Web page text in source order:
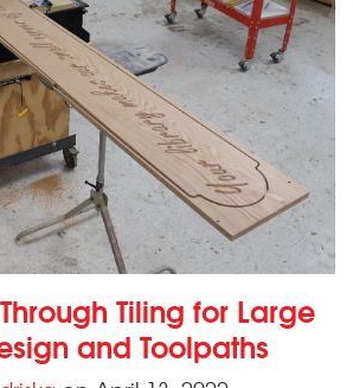
Tiling for Large
and Toolpaths